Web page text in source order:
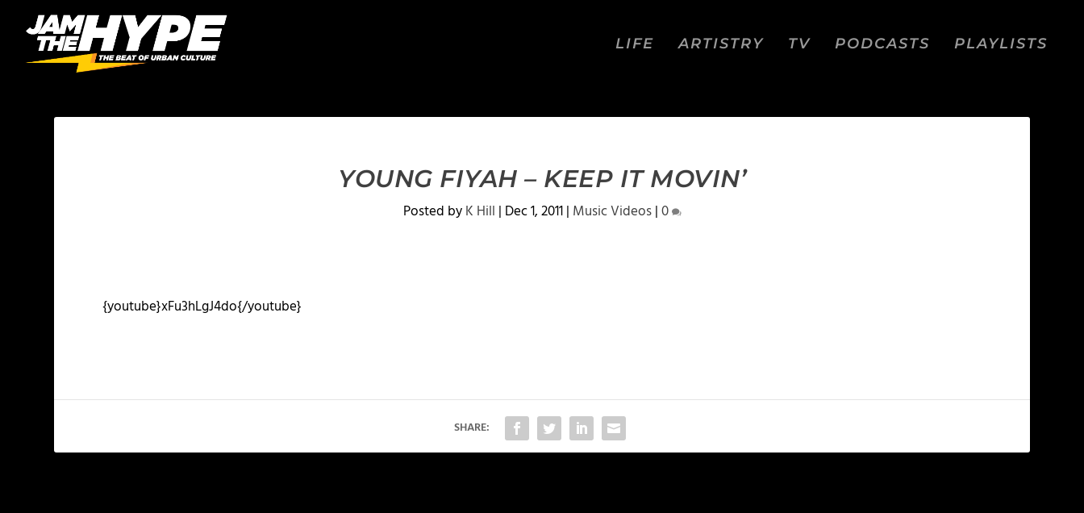
LIFE ARTISTRY TV PODCASTS PLAYLISTS
YOUNG FIYAH – KEEP IT MOVIN’
Posted byK Hill | Dec 1, 2011| Music Videos|0
{youtube}xFu3hLgJ4do{/youtube}
SHARE: